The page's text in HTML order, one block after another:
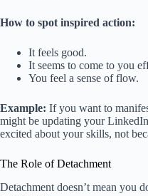
How to spot inspired action:
It feels good.
It seems to come to you
You feel a sense of flow.
Example: If you want to
might be updating your
excited about your skills, not
The Role of Detachment
Detachment doesn’t mean you